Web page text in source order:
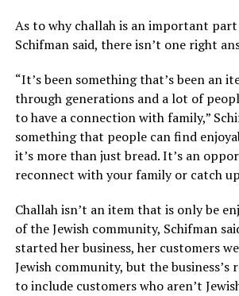
As to why challah is an important
Schifman said, there isn’t one right
“It’s been something that’s been an
through generations and a lot of
to have a connection with family,”
something that people can find
it’s more than just bread. It’s an
reconnect with your family or catch
Challah isn’t an item that is only be
of the Jewish community, Schifman
started her business, her customers
Jewish community, but the business’s
to include customers who aren’t